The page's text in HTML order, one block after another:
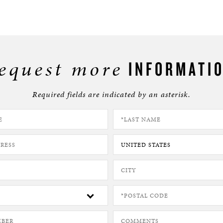
more
Required fields are indicated by an asterisk.